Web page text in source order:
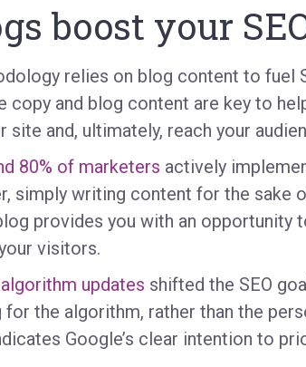
boost your
relies on blog content to fuel
copy and blog content are key to
and, ultimately, reach your
80% of marketers actively
simply writing content for the sake
provides you with an opportunity
visitors.
updates shifted the SEO
the algorithm, rather than the
Google’s clear intention to